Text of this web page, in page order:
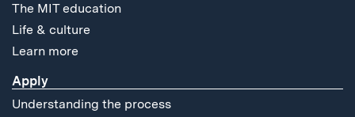
The MIT education
Life & culture
Learn more
Apply
Understanding the process